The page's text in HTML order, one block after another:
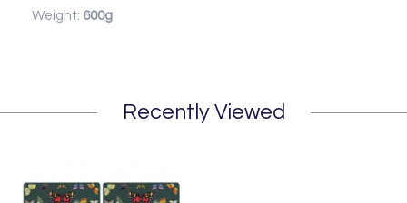
Weight: 600g
Recently Viewed